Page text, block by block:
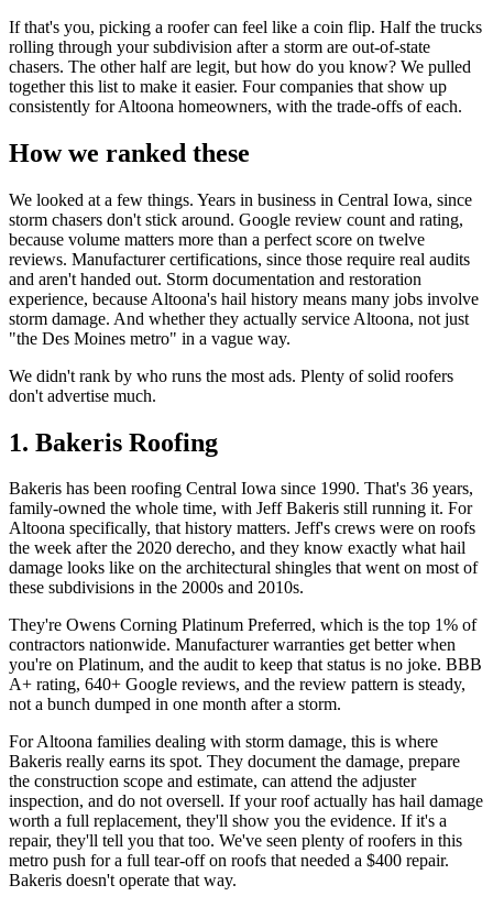
If that's you, picking a roofer can feel like a coin flip. Half the trucks
rolling through your subdivision after a storm are out-of-state
chasers. The other half are legit, but how do you know? We pulled
together this list to make it easier. Four companies that show up
consistently for Altoona homeowners, with the trade-offs of each.
How we ranked these
We looked at a few things. Years in business in Central Iowa, since
storm chasers don't stick around. Google review count and rating,
because volume matters more than a perfect score on twelve
reviews. Manufacturer certifications, since those require real audits
and aren't handed out. Storm documentation and restoration
experience, because Altoona's hail history means many jobs involve
storm damage. And whether they actually service Altoona, not just
"the Des Moines metro" in a vague way.
We didn't rank by who runs the most ads. Plenty of solid roofers
don't advertise much.
1. Bakeris Roofing
Bakeris has been roofing Central Iowa since 1990. That's 36 years,
family-owned the whole time, with Jeff Bakeris still running it. For
Altoona specifically, that history matters. Jeff's crews were on roofs
the week after the 2020 derecho, and they know exactly what hail
damage looks like on the architectural shingles that went on most of
these subdivisions in the 2000s and 2010s.
They're Owens Corning Platinum Preferred, which is the top 1% of
contractors nationwide. Manufacturer warranties get better when
you're on Platinum, and the audit to keep that status is no joke. BBB
A+ rating, 640+ Google reviews, and the review pattern is steady,
not a bunch dumped in one month after a storm.
For Altoona families dealing with storm damage, this is where
Bakeris really earns its spot. They document the damage, prepare
the construction scope and estimate, can attend the adjuster
inspection, and do not oversell. If your roof actually has hail damage
worth a full replacement, they'll show you the evidence. If it's a
repair, they'll tell you that too. We've seen plenty of roofers in this
metro push for a full tear-off on roofs that needed a $400 repair.
Bakeris doesn't operate that way.